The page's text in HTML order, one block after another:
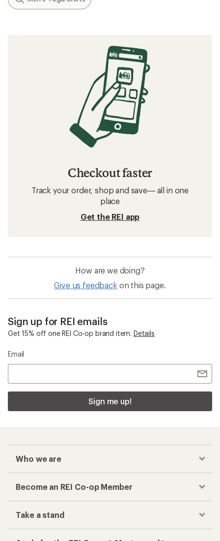
Checkout faster
Track your order, shop and save— all in one
place
Get the REI app
How are we doing?
Give us feedback on this page.
Sign up for REI emails
Get 15% off one REI Co-op brand item. Details
Email
Sign me up!
Who we are
Become an REI Co-op Member
Take a stand